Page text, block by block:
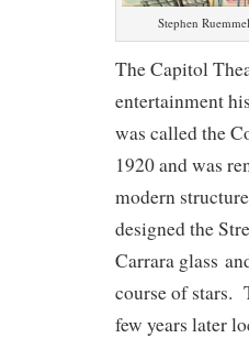
Stephen
The Capitol
entertainment
was called the
1920 and was
modern
designed the
Carrara glass
course of stars.
few years later